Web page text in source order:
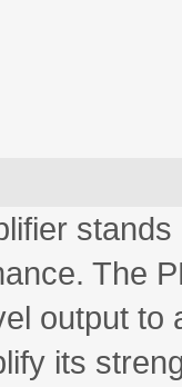
The
output
its